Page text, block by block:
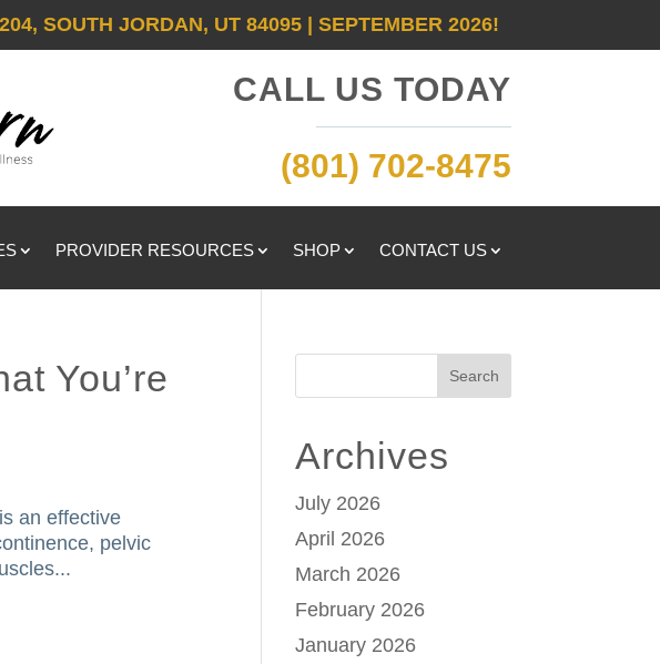
SOUTH JORDAN, UT 84095 | SEPTEMBER 2026!
CALL US TODAY
(801) 702-8475
PROVIDER RESOURCES SHOP CONTACT US
You’re
an effective
pelvic
Search
Archives
July 2026
April 2026
March 2026
February 2026
January 2026